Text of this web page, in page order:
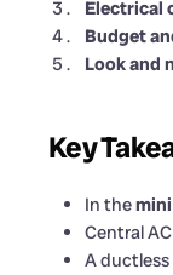
Electrical
Budget
Look and
Key
In the
Central
A